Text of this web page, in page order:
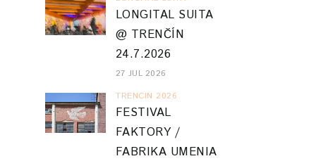
LONGITAL SUITA
@ TRENČÍN
24.7.2026
27 JUL 2026
TRENCIN 2026
FESTIVAL
FAKTORY /
FABRIKA UMENIA